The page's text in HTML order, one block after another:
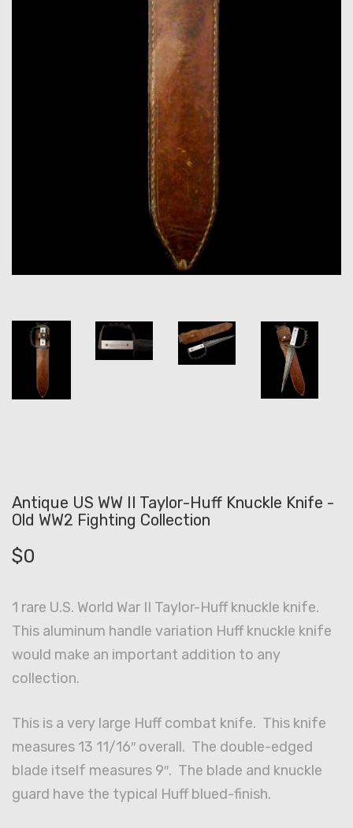
Antique US WW II Taylor-Huff Knuckle Knife -
Old WW2 Fighting Collection
$0
1 rare U.S. World War II Taylor-Huff knuckle knife.
This aluminum handle variation Huff knuckle knife
would make an important addition to any
collection.
This is a very large Huff combat knife. This knife
measures 13 11/16″ overall. The double-edged
blade itself measures 9″. The blade and knuckle
guard have the typical Huff blued-finish.